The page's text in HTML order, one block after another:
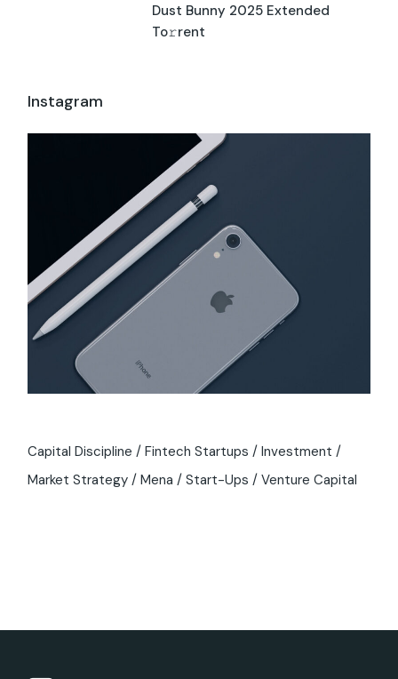
Dust Bunny 2025 Extended
To𝚛rent
Instagram
Capital Discipline Fintech Startups
Investment
Market Strategy
Mena Start-Ups Venture Capital